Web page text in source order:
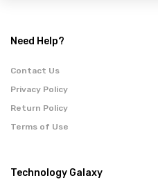
Need Help?
Contact Us
Privacy Policy
Return Policy
Terms of Use
Technology Galaxy